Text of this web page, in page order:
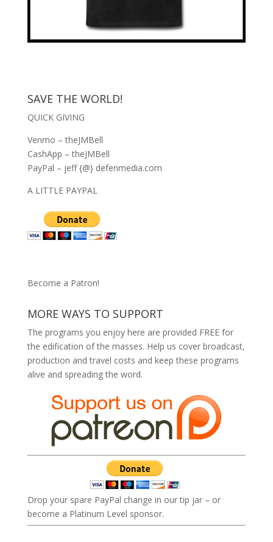
SAVE THE WORLD!
QUICK GIVING
Venmo – theJMBell
CashApp – theJMBell
PayPal – jeff {@} defenmedia.com
A LITTLE PAYPAL
Become a Patron!
MORE WAYS TO SUPPORT
The programs you enjoy here are provided FREE for
the edification of the masses. Help us cover broadcast,
production and travel costs and keep these programs
alive and spreading the word.
Drop your spare PayPal change in our tip jar – or
become a Platinum Level sponsor.